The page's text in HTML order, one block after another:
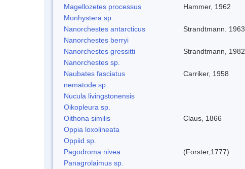
Magellozetes processus
Hammer, 1962
Monhystera sp.
Nanorchestes antarcticus
Strandtmann. 1963
Nanorchestes berryi
Nanorchestes gressitti
Strandtmann, 1982
Nanorchestes sp.
Naubates fasciatus
Carriker, 1958
nematode sp.
Nucula livingstonensis
Oikopleura sp.
Oithona similis
Claus, 1866
Oppia loxolineata
Oppiid sp.
Pagodroma nivea
(Forster,1777)
Panagrolaimus sp.